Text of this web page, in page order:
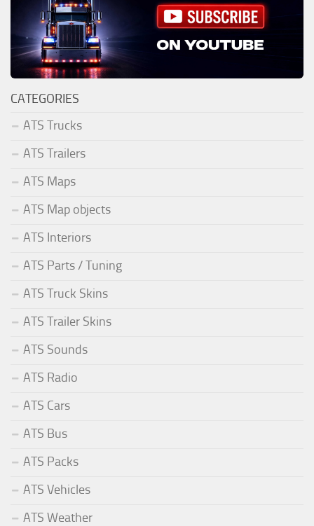
CATEGORIES
ATS Trucks
ATS Trailers
ATS Maps
ATS Map objects
ATS Interiors
ATS Parts / Tuning
ATS Truck Skins
ATS Trailer Skins
ATS Sounds
ATS Radio
ATS Cars
ATS Bus
ATS Packs
ATS Vehicles
ATS Weather